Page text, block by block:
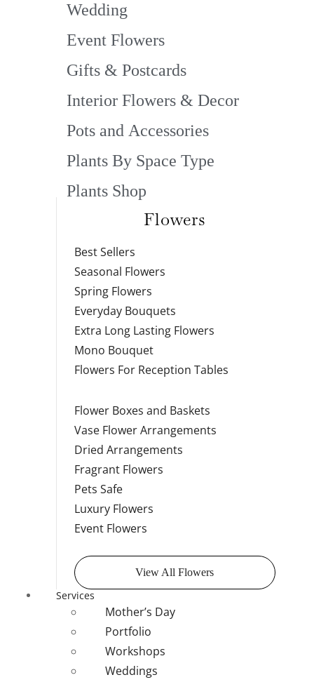
Wedding
Event Flowers
Gifts & Postcards
Interior Flowers & Decor
Pots and Accessories
Plants By Space Type
Plants Shop
Flowers
Best Sellers
Seasonal Flowers
Spring Flowers
Everyday Bouquets
Extra Long Lasting Flowers
Mono Bouquet
Flowers For Reception Tables
Flower Boxes and Baskets
Vase Flower Arrangements
Dried Arrangements
Fragrant Flowers
Pets Safe
Luxury Flowers
Event Flowers
View All Flowers
Services
Mother’s Day
Portfolio
Workshops
Weddings